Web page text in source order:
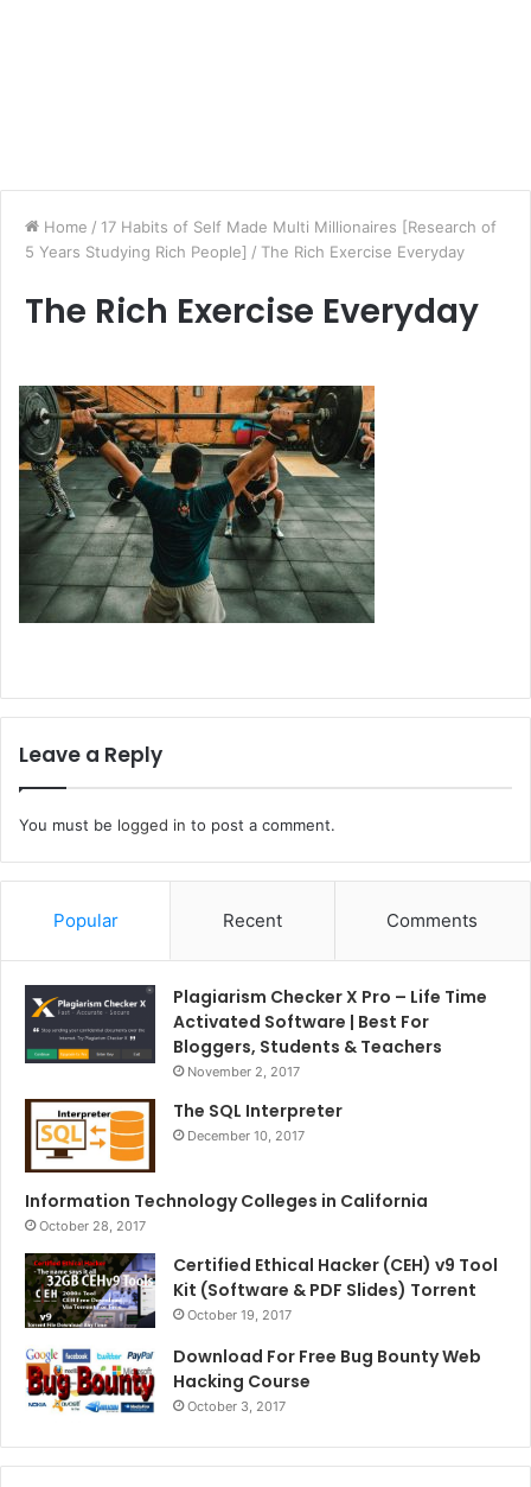
Home / 17 Habits of Self Made Multi Millionaires [Research of
5 Years Studying Rich People] / The Rich Exercise Everyday
The Rich Exercise Everyday
Leave a Reply
You must be logged in to post a comment.
Popular Recent Comments
Plagiarism Checker X Pro – Life Time
Activated Software | Best For
Bloggers, Students & Teachers
November 2, 2017
The SQL Interpreter
December 10, 2017
Information Technology Colleges in California
October 28, 2017
Certified Ethical Hacker (CEH) v9 Tool
Kit (Software & PDF Slides) Torrent
October 19, 2017
Download For Free Bug Bounty Web
Hacking Course
October 3, 2017